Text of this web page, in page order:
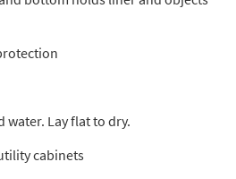
water. Lay flat to dry.
cabinets